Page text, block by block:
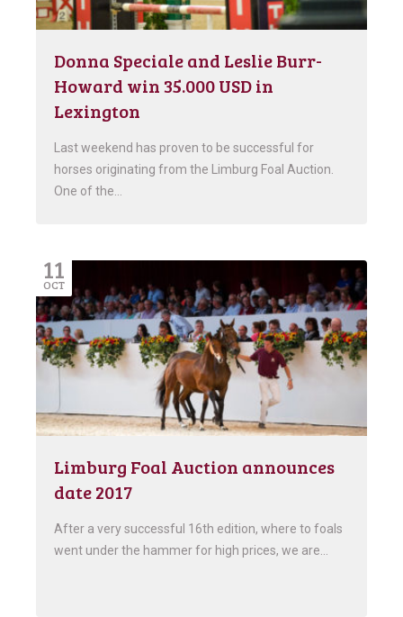
Donna Speciale and Leslie Burr-
Howard win 35.000 USD in
Lexington
Last weekend has proven to be successful for
horses originating from the Limburg Foal Auction.
One of the…
11
OCT
Limburg Foal Auction announces
date 2017
After a very successful 16th edition, where to foals
went under the hammer for high prices, we are…